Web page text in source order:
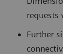
requests
Further